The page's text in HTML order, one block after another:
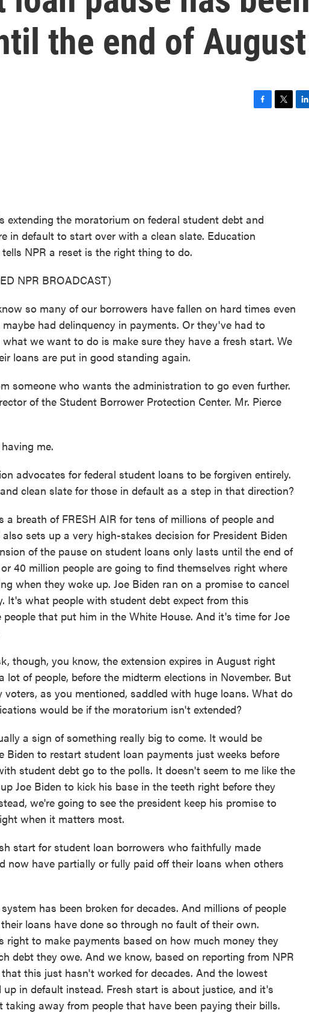
the end of August
extending the moratorium on federal student debt and
in default to start over with a clean slate. Education
NPR a reset is the right thing to do.
NPR BROADCAST)
so many of our borrowers have fallen on hard times even
had delinquency in payments. Or they've had to
we want to do is make sure they have a fresh start. We
loans are put in good standing again.
someone who wants the administration to go even further.
of the Student Borrower Protection Center. Mr. Pierce
me.
advocates for federal student loans to be forgiven entirely.
clean slate for those in default as a step in that direction?
a breath of FRESH AIR for tens of millions of people and
sets up a very high-stakes decision for President Biden
of the pause on student loans only lasts until the end of
40 million people are going to find themselves right where
when they woke up. Joe Biden ran on a promise to cancel
It's what people with student debt expect from this
that put him in the White House. And it's time for Joe
though, you know, the extension expires in August right
lot of people, before the midterm elections in November. But
as you mentioned, saddled with huge loans. What do
would be if the moratorium isn't extended?
a sign of something really big to come. It would be
Biden to restart student loan payments just weeks before
student debt go to the polls. It doesn't seem to me like the
Joe Biden to kick his base in the teeth right before they
we're going to see the president keep his promise to
when it matters most.
start for student loan borrowers who faithfully made
now have partially or fully paid off their loans when others
has been broken for decades. And millions of people
loans have done so through no fault of their own.
right to make payments based on how much money they
debt they owe. And we know, based on reporting from NPR
this just hasn't worked for decades. And the lowest
up in default instead. Fresh start is about justice, and it's
away from people that have been paying their bills.